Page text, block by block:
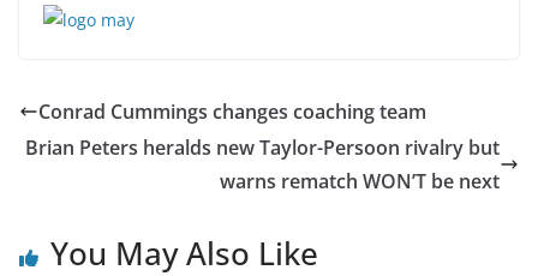
Conrad Cummings changes coaching team
Brian Peters heralds new Taylor-Persoon rivalry but
warns rematch WON’T be next
You May Also Like